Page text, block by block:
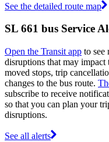
See the detailed route map
SL 661 bus Service
Open the Transit app to see
disruptions that may impact
moved stops, trip
changes to the bus route.
subscribe to receive
so that you can plan your
disruptions.
See all alerts